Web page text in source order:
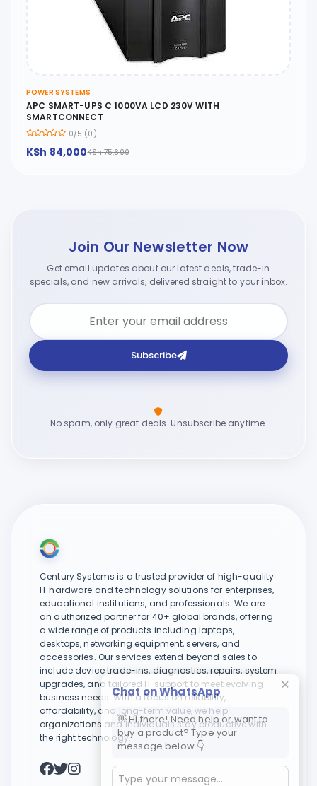
POWER SYSTEMS
APC SMART-UPS C 1000VA LCD 230V WITH
SMARTCONNECT
0/5 (0)
KSh 84,000KSh 75,600
Join Our Newsletter Now
Get email updates about our latest deals, trade-in
specials, and new arrivals, delivered straight to your inbox.
Subscribe
No spam, only great deals. Unsubscribe anytime.
Century Systems is a trusted provider of high-quality
IT hardware and technology solutions for enterprises,
educational institutions, and professionals. We are
an authorized partner for 40+ global brands, offering
a wide range of products including laptops,
desktops, networking equipment, servers, and
accessories. Our services extend beyond sales to
include device trade-ins, diagnostics, repairs, system
upgrades, and tailored IT support to meet evolving
business needs. With a focus on reliability,
affordability, and long-term value, we help
organizations and individuals stay productive with
the right technology.
Chat on WhatsApp
👋 Hi there! Need help or want to
buy a product? Type your
message below 👇